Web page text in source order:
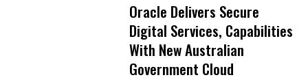
Oracle Delivers Secure
Digital Services, Capabilities
With New Australian
Government Cloud